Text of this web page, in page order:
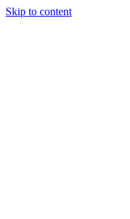
Skip to content